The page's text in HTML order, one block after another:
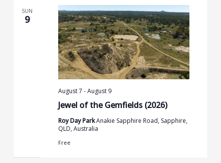
Navigation
SUN
9
Jewel of the Gemfields (2026)
August 7 -August 9
Roy Day ParkAnakie Sapphire Road, Sapphire,
QLD, Australia
Free